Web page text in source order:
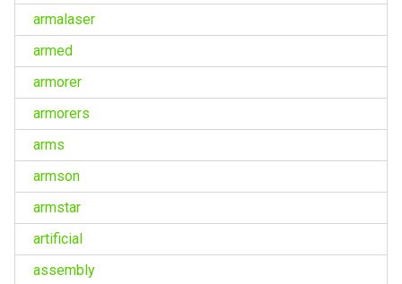
armalaser
armed
armorer
armorers
arms
armson
armstar
artificial
assembly